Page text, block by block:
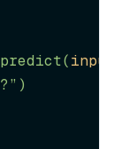
input
)